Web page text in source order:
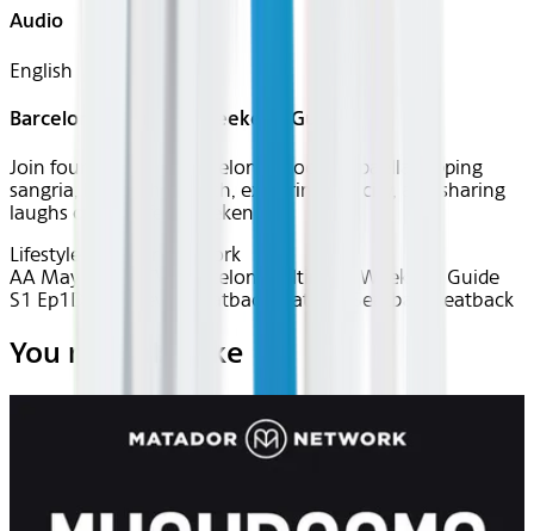
Audio
English
Barcelona: Ultimate Weekend Guide
Join four friends in Barcelona—cooking paella, sipping
sangria, biking the beach, exploring the city, and sharing
laughs on a perfect weekend.
Lifestyle
Matador Network
AA May 2025~TV~Barcelona: Ultimate Weekend Guide
S1 Ep1
Seatback Seatback Seatback Seatback
You may also like